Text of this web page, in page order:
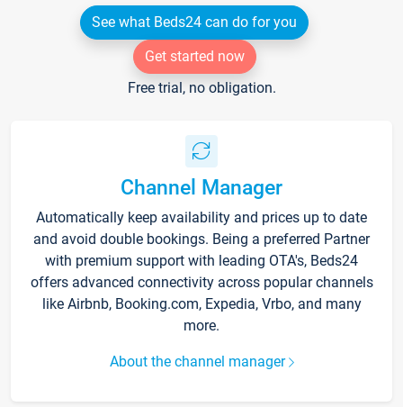
See what Beds24 can do for you
Get started now
Free trial, no obligation.
Channel Manager
Automatically keep availability and prices up to date
and avoid double bookings. Being a preferred Partner
with premium support with leading OTA's, Beds24
offers advanced connectivity across popular channels
like Airbnb, Booking.com, Expedia, Vrbo, and many
more.
About the channel manager